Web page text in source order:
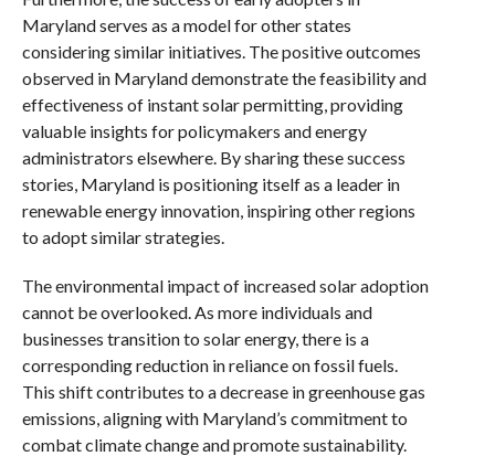
Maryland serves as a model for other states
considering similar initiatives. The positive outcomes
observed in Maryland demonstrate the feasibility and
effectiveness of instant solar permitting, providing
valuable insights for policymakers and energy
administrators elsewhere. By sharing these success
stories, Maryland is positioning itself as a leader in
renewable energy innovation, inspiring other regions
to adopt similar strategies.
The environmental impact of increased solar adoption
cannot be overlooked. As more individuals and
businesses transition to solar energy, there is a
corresponding reduction in reliance on fossil fuels.
This shift contributes to a decrease in greenhouse gas
emissions, aligning with Maryland’s commitment to
combat climate change and promote sustainability.